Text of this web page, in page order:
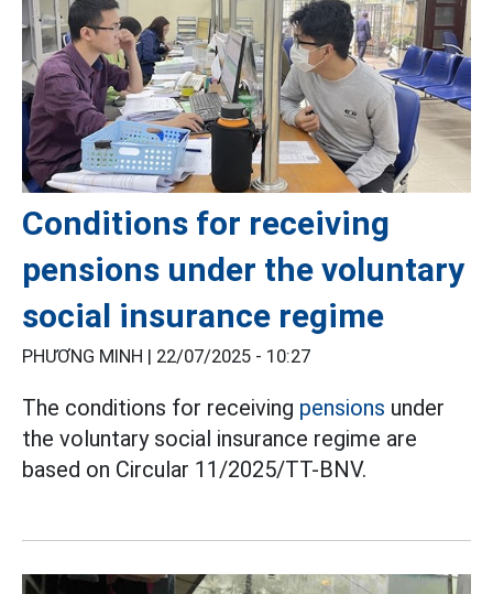
Conditions for receiving
pensions under the voluntary
social insurance regime
PHƯƠNG MINH | 22/07/2025 - 10:27
The conditions for receiving pensions under
the voluntary social insurance regime are
based on Circular 11/2025/TT-BNV.